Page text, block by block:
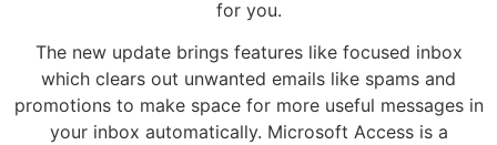
for you.
The new update brings features like focused inbox
which clears out unwanted emails like spams and
promotions to make space for more useful messages in
your inbox automatically. Microsoft Access is a